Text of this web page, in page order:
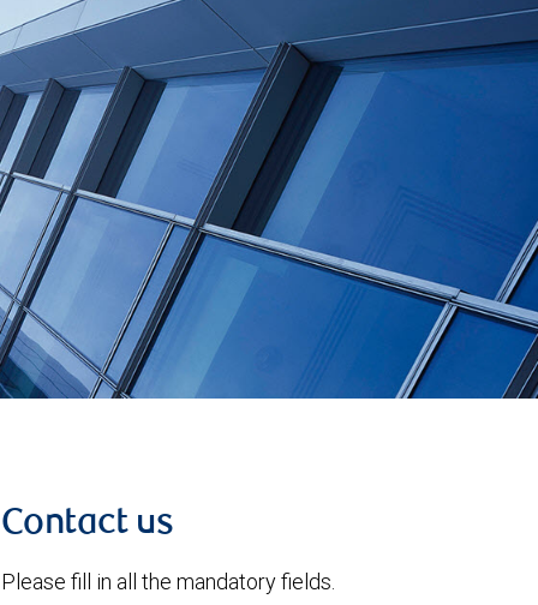
Contact us
Please fill in all the mandatory fields.